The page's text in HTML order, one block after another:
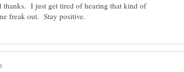
thanks. I just get tired of hearing that kind of